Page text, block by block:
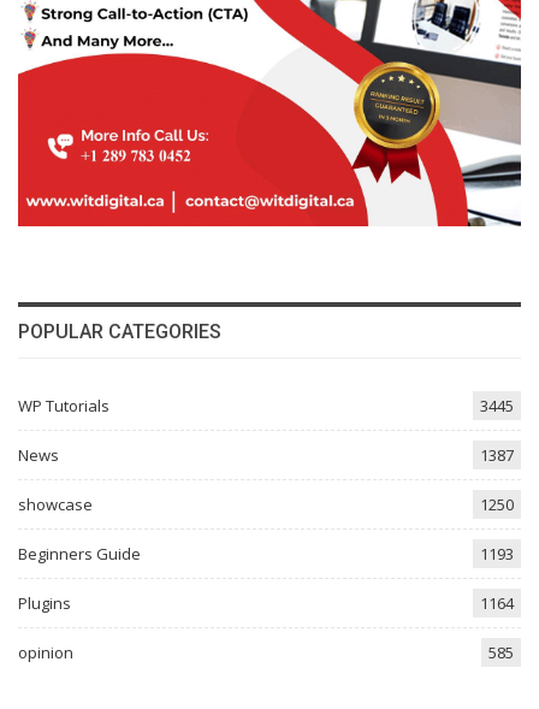
POPULAR CATEGORIES
WP Tutorials 3445
News 1387
showcase 1250
Beginners Guide 1193
Plugins 1164
opinion 585